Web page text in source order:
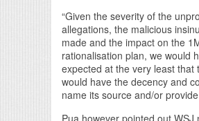
“Given the severity of the
allegations, the malicious
made and the impact on the
rationalisation plan, we would
expected at the very least that
would have the decency and
name its source and/or
Pua however pointed out WSJ